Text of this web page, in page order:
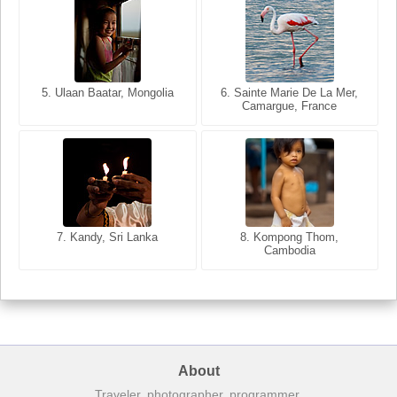
5. Ulaan Baatar, Mongolia
6. Sainte Marie De La Mer,
Camargue, France
7. Kandy, Sri Lanka
8. Kompong Thom,
Cambodia
5. Bangkok, Thailand
6. Varanasi, Uttar Pradesh,
India
7. Annecy, Haute-Savoie,
8. Siem Reap, Cambodia
About